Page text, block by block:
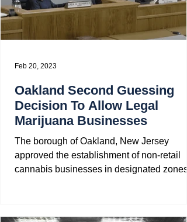
Oakland Second Guessing
Decision To Allow Legal
Marijuana Businesses
The borough of Oakland, New Jersey
approved the establishment of non-retail
cannabis businesses in designated zones
Feb 20, 2023